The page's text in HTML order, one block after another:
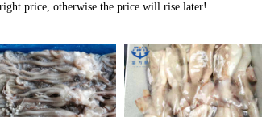
price, otherwise the price will rise later!